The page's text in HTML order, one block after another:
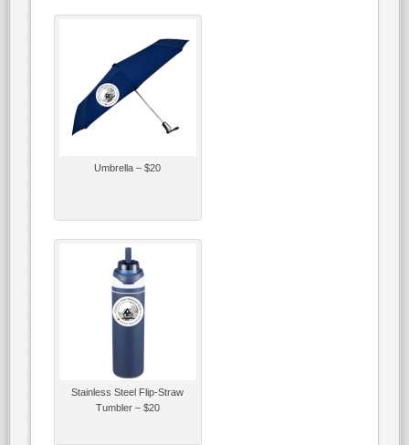
Umbrella – $20
Stainless Steel Flip-Straw
Tumbler – $20